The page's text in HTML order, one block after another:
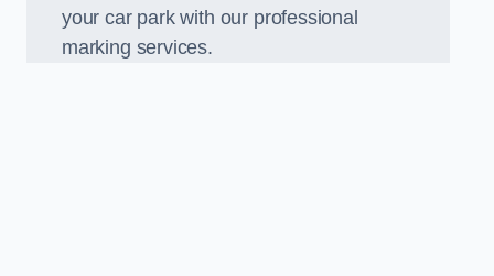
your car park with our professional
marking services.